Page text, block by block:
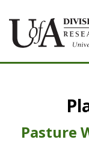
Pasture
Pasture